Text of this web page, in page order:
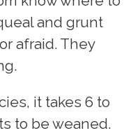
and grunt
afraid. They
it takes 6 to
to be weaned.